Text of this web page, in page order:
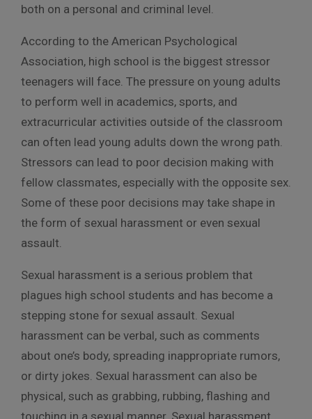
both on a personal and criminal level.
According to the American Psychological
Association, high school is the biggest stressor
teenagers will face. The pressure on young adults
to perform well in academics, sports, and
extracurricular activities outside of the classroom
can often lead young adults down the wrong path.
Stressors can lead to poor decision making with
fellow classmates, especially with the opposite sex.
Some of these poor decisions may take shape in
the form of sexual harassment or even sexual
assault.
Sexual harassment is a serious problem that
plagues high school students and has become a
stepping stone for sexual assault. Sexual
harassment can be verbal, such as comments
about one’s body, spreading inappropriate rumors,
or dirty jokes. Sexual harassment can also be
physical, such as grabbing, rubbing, flashing and
touching in a sexual manner. Sexual harassment